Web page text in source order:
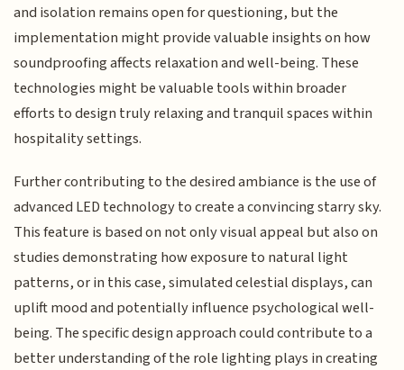
and isolation remains open for questioning, but the
implementation might provide valuable insights on how
soundproofing affects relaxation and well-being. These
technologies might be valuable tools within broader
efforts to design truly relaxing and tranquil spaces within
hospitality settings.
Further contributing to the desired ambiance is the use of
advanced LED technology to create a convincing starry sky.
This feature is based on not only visual appeal but also on
studies demonstrating how exposure to natural light
patterns, or in this case, simulated celestial displays, can
uplift mood and potentially influence psychological well-
being. The specific design approach could contribute to a
better understanding of the role lighting plays in creating